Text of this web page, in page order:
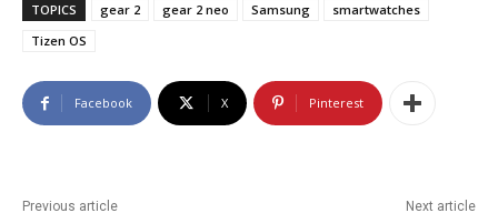
TOPICS gear 2 gear 2 neo Samsung
smartwatches
Tizen OS
Facebook X Pinterest
Previous article Next article